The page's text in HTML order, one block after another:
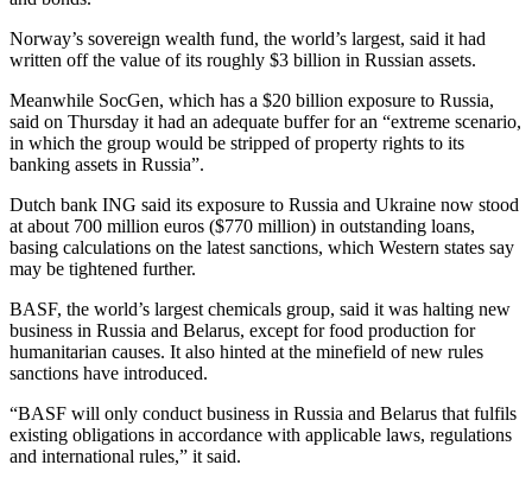
Norway’s sovereign wealth fund, the world’s largest, said it had
written off the value of its roughly $3 billion in Russian assets.
Meanwhile SocGen, which has a $20 billion exposure to Russia,
said on Thursday it had an adequate buffer for an “extreme scenario,
in which the group would be stripped of property rights to its
banking assets in Russia”.
Dutch bank ING said its exposure to Russia and Ukraine now stood
at about 700 million euros ($770 million) in outstanding loans,
basing calculations on the latest sanctions, which Western states say
may be tightened further.
BASF, the world’s largest chemicals group, said it was halting new
business in Russia and Belarus, except for food production for
humanitarian causes. It also hinted at the minefield of new rules
sanctions have introduced.
“BASF will only conduct business in Russia and Belarus that fulfils
existing obligations in accordance with applicable laws, regulations
and international rules,” it said.